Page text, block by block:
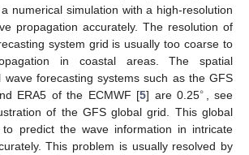
numerical simulation with a high-resolution
propagation accurately. The resolution of
system grid is usually too coarse to
in coastal areas. The spatial
wave forecasting systems such as the GFS
ERA5 of the ECMWF [5] are 0.25∘
, see
of the GFS global grid. This global
predict the wave information in intricate
This problem is usually resolved by